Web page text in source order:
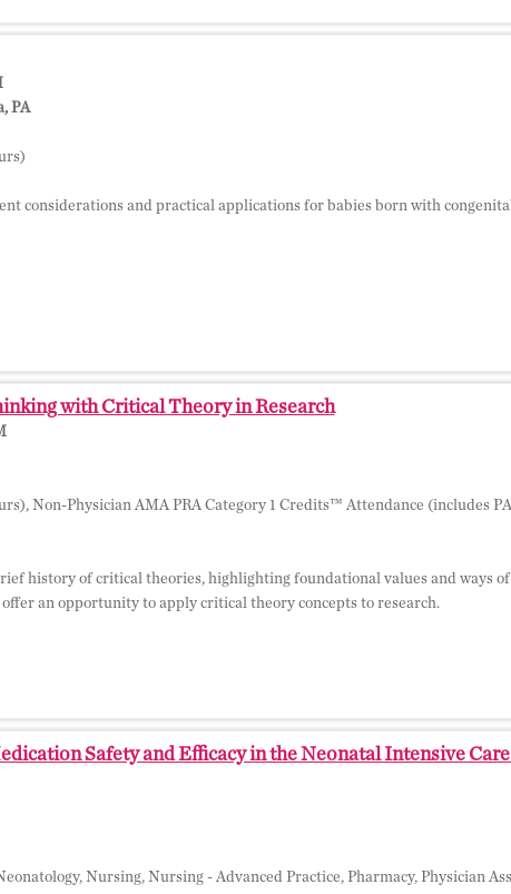
PA
considerations and practical applications for babies born with
with Critical Theory in Research
Non-Physician AMA PRA Category 1 Credits™ Attendance (includes
history of critical theories, highlighting foundational values and ways
an opportunity to apply critical theory concepts to research.
Safety and Efficacy in the Neonatal Intensive
Nursing, Nursing - Advanced Practice, Pharmacy, Physician